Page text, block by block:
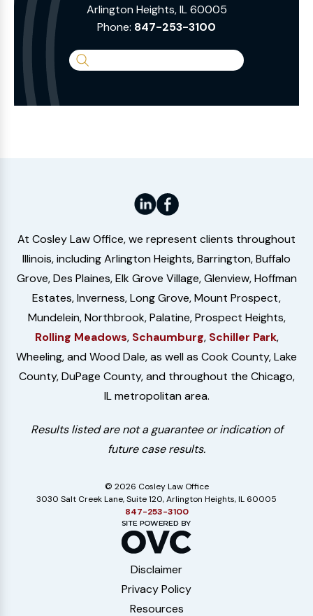
Arlington Heights, IL 60005
Phone: 847-253-3100
Search
Website
At Cosley Law Office, we represent clients throughout
Illinois, including Arlington Heights, Barrington, Buffalo
Grove, Des Plaines, Elk Grove Village, Glenview, Hoffman
Estates, Inverness, Long Grove, Mount Prospect,
Mundelein, Northbrook, Palatine, Prospect Heights,
Rolling Meadows, Schaumburg, Schiller Park,
Wheeling, and Wood Dale, as well as Cook County, Lake
County, DuPage County, and throughout the Chicago,
IL metropolitan area.
Results listed are not a guarantee or indication of
future case results.
© 2026 Cosley Law Office
3030 Salt Creek Lane, Suite 120, Arlington Heights, IL 60005
847-253-3100
Disclaimer
Privacy Policy
Resources